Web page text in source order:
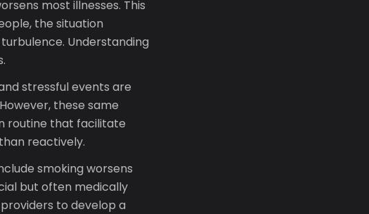
most illnesses. This
the situation
Understanding
stressful events are
these same
routine that facilitate
reactively.
smoking worsens
but often medically
to develop a